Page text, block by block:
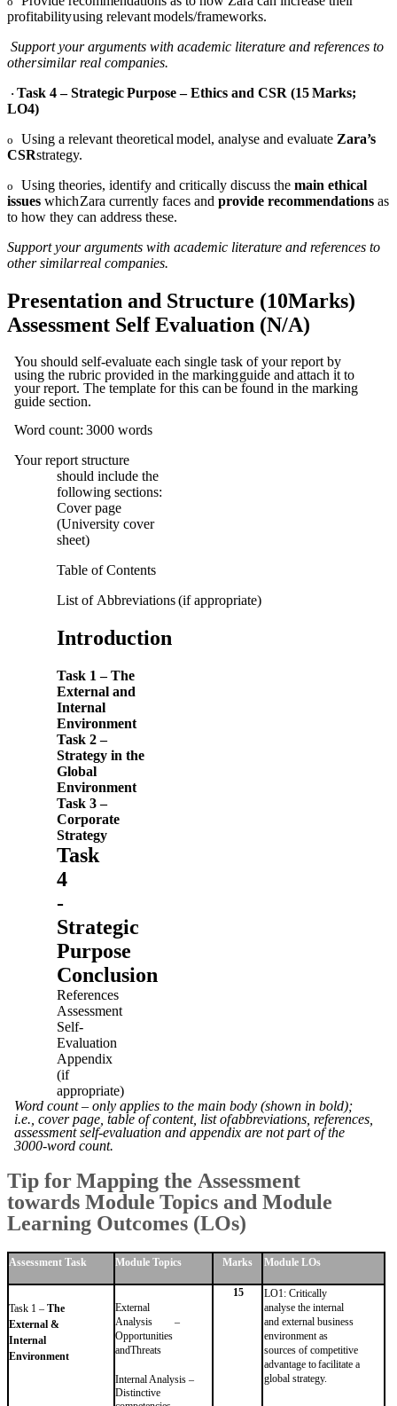
profitabilityusing relevant models/frameworks.
Support your arguments with academic literature and references to
othersimilar real companies.
· Task 4 – Strategic Purpose – Ethics and CSR (15 Marks;
LO4)
o Using a relevant theoretical model, analyse and evaluate Zara’s
CSRstrategy.
o Using theories, identify and critically discuss the main ethical
issues whichZara currently faces and provide recommendations as
to how they can address these.
Support your arguments with academic literature and references to
other similarreal companies.
Presentation and Structure (10Marks)
Assessment Self Evaluation (N/A)
You should self-evaluate each single task of your report by
using the rubric provided in the markingguide and attach it to
your report. The template for this can be found in the marking
guide section.
Word count: 3000 words
Your report structure
should include the
following sections:
Cover page
(University cover
sheet)
Table of Contents
List of Abbreviations (if appropriate)
Introduction
Task 1 – The
External and
Internal
Environment
Task 2 –
Strategy in the
Global
Environment
Task 3 –
Corporate
Strategy
Task
4
-
Strategic
Purpose
Conclusion
References
Assessment
Self-
Evaluation
Appendix
(if
appropriate)
Word count – only applies to the main body (shown in bold);
i.e., cover page, table of content, list ofabbreviations, references,
assessment self-evaluation and appendix are not part of the
3000-word count.
Tip for Mapping the Assessment
towards Module Topics and Module
Learning Outcomes (LOs)
Assessment Task Module Topics Marks Module LOs
Task 1 – The
External &
Internal
Environment
External
Analysis –
Opportunities
andThreats
Internal Analysis –
Distinctive
15
LO1: Critically
analyse the internal
and external business
environment as
sources of competitive
advantage tofacilitate a
global strategy.